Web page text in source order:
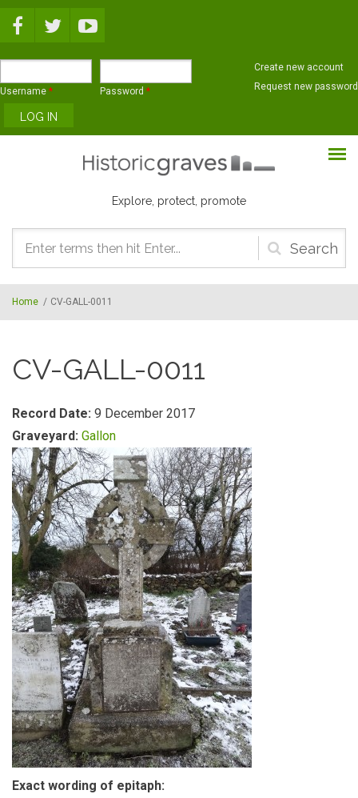
Username * Password *
Create new account
Request new password
Explore, protect, promote
Search
form
Home / CV-GALL-0011
CV-GALL-0011
Record Date: 9 December 2017
Graveyard: Gallon
Exact wording of epitaph: